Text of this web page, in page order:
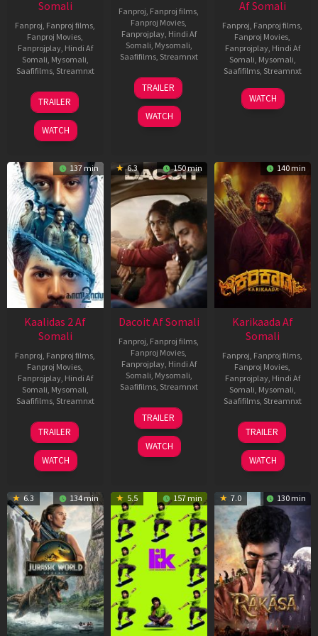
Somali
Fanproj, Fanproj films,
Fanproj Movies,
Fanprojplay, Hindi Af
Somali, Mysomali,
Saafifilms, Streamnxt
22
May
2026
TRAILER
WATCH
Fanproj, Fanproj films,
Fanproj Movies,
Fanprojplay, Hindi Af
Somali, Mysomali,
Saafifilms, Streamnxt
24
Apr
2026
TRAILER
WATCH
Af Somali
Fanproj, Fanproj films,
Fanproj Movies,
Fanprojplay, Hindi Af
Somali, Mysomali,
Saafifilms, Streamnxt
17
Apr
WATCH
137 min
Kaalidas 2 Af
Somali
Fanproj, Fanproj films,
Fanproj Movies,
Fanprojplay, Hindi Af
Somali, Mysomali,
Saafifilms, Streamnxt
03
Apr
2026
TRAILER
WATCH
6.3 150 min
Dacoit Af Somali
Fanproj, Fanproj films,
Fanproj Movies,
Fanprojplay, Hindi Af
Somali, Mysomali,
Saafifilms, Streamnxt
10
Apr
2026
TRAILER
WATCH
140 min
Karikaada Af
Somali
Fanproj, Fanproj films,
Fanproj Movies,
Fanprojplay, Hindi Af
Somali, Mysomali,
Saafifilms, Streamnxt
06
Feb
2026
TRAILER
WATCH
6.3 134 min 5.5 157 min 7.0 130 min